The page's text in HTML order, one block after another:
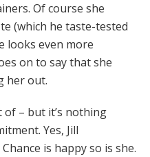
Of course she
(which he taste-tested
looks even more
on to say that she
her out.
of – but it’s nothing
Yes, Jill
is happy so is she.